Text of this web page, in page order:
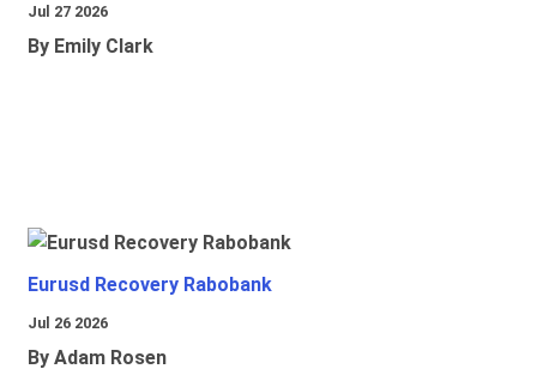
Jul 27 2026
By Emily Clark
Eurusd Recovery Rabobank
Jul 26 2026
By Adam Rosen